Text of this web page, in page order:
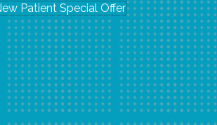
Patient Special Offer